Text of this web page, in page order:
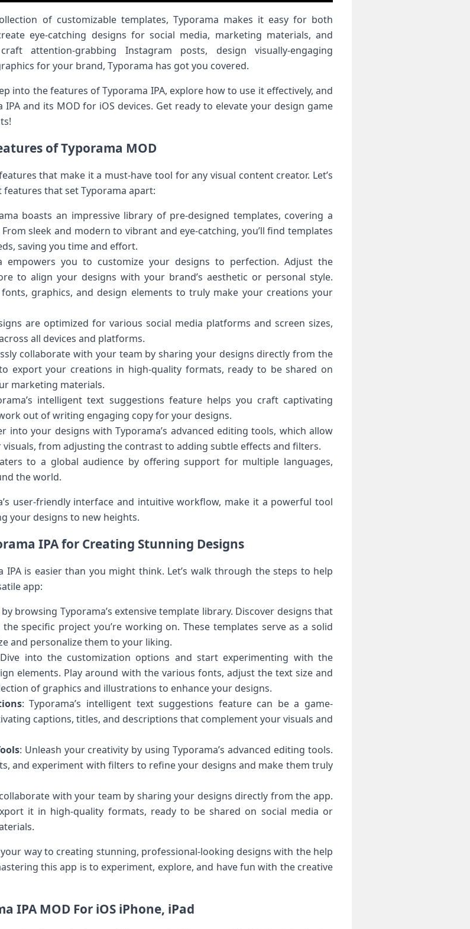
of customizable templates, Typorama makes it easy for both
eye-catching designs for social media, marketing materials, and
attention-grabbing Instagram posts, design visually-engaging
for your brand, Typorama has got you covered.
into the features of Typorama IPA, explore how to use it effectively, and
and its MOD for iOS devices. Get ready to elevate your design game
of Typorama MOD
that make it a must-have tool for any visual content creator. Let’s
that set Typorama apart:
boasts an impressive library of pre-designed templates, covering a
sleek and modern to vibrant and eye-catching, you’ll find templates
saving you time and effort.
empowers you to customize your designs to perfection. Adjust the
to align your designs with your brand’s aesthetic or personal style.
graphics, and design elements to truly make your creations your
are optimized for various social media platforms and screen sizes,
all devices and platforms.
collaborate with your team by sharing your designs directly from the
export your creations in high-quality formats, ready to be shared on
marketing materials.
intelligent text suggestions feature helps you craft captivating
out of writing engaging copy for your designs.
into your designs with Typorama’s advanced editing tools, which allow
from adjusting the contrast to adding subtle effects and filters.
to a global audience by offering support for multiple languages,
the world.
user-friendly interface and intuitive workflow, make it a powerful tool
your designs to new heights.
IPA for Creating Stunning Designs
is easier than you might think. Let’s walk through the steps to help
app:
browsing Typorama’s extensive template library. Discover designs that
specific project you’re working on. These templates serve as a solid
and personalize them to your liking.
into the customization options and start experimenting with the
elements. Play around with the various fonts, adjust the text size and
of graphics and illustrations to enhance your designs.
: Typorama’s intelligent text suggestions feature can be a game-
captions, titles, and descriptions that complement your visuals and
: Unleash your creativity by using Typorama’s advanced editing tools.
and experiment with filters to refine your designs and make them truly
with your team by sharing your designs directly from the app.
it in high-quality formats, ready to be shared on social media or
way to creating stunning, professional-looking designs with the help
this app is to experiment, explore, and have fun with the creative
IPA MOD For iOS iPhone, iPad